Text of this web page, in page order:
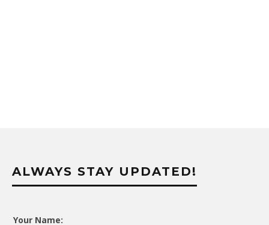
ALWAYS STAY UPDATED!
Your Name: